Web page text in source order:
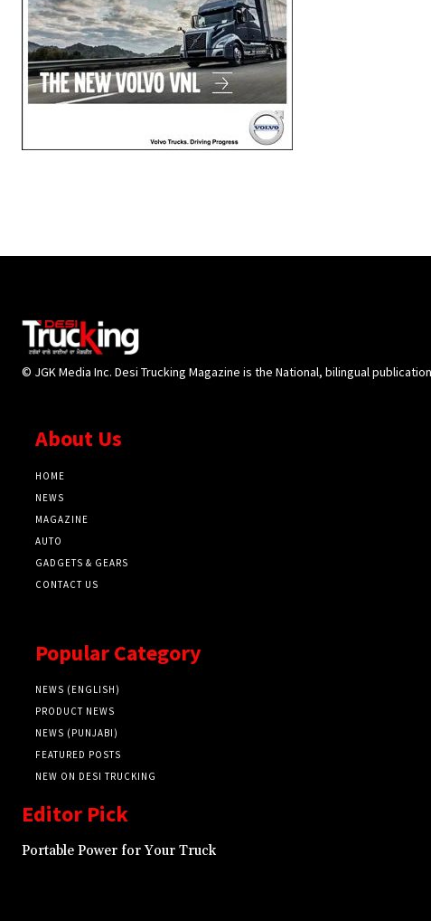
© JGK Media Inc. Desi Trucking Magazine is the National, bilingual
About Us
HOME
NEWS
MAGAZINE
AUTO
GADGETS & GEARS
CONTACT US
Popular Category
NEWS (ENGLISH)
PRODUCT NEWS
NEWS (PUNJABI)
FEATURED POSTS
NEW ON DESI TRUCKING
Editor Pick
Portable Power for Your Truck